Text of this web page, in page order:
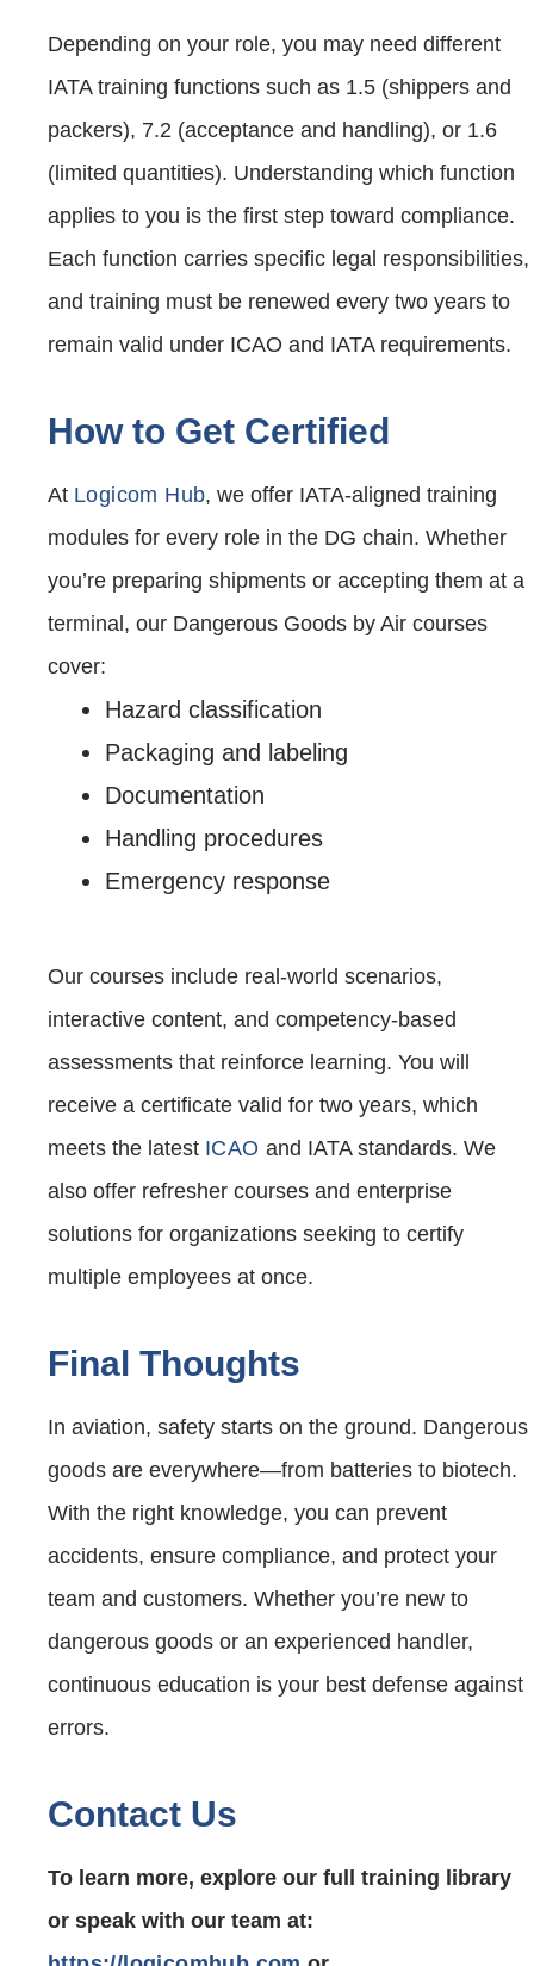
Depending on your role, you may need different
IATA training functions such as 1.5 (shippers and
packers), 7.2 (acceptance and handling), or 1.6
(limited quantities). Understanding which function
applies to you is the first step toward compliance.
Each function carries specific legal responsibilities,
and training must be renewed every two years to
remain valid under ICAO and IATA requirements.
How to Get Certified
At Logicom Hub, we offer IATA-aligned training
modules for every role in the DG chain. Whether
you’re preparing shipments or accepting them at a
terminal, our Dangerous Goods by Air courses
cover:
Hazard classification
Packaging and labeling
Documentation
Handling procedures
Emergency response
Our courses include real-world scenarios,
interactive content, and competency-based
assessments that reinforce learning. You will
receive a certificate valid for two years, which
meets the latest ICAO and IATA standards. We
also offer refresher courses and enterprise
solutions for organizations seeking to certify
multiple employees at once.
Final Thoughts
In aviation, safety starts on the ground. Dangerous
goods are everywhere—from batteries to biotech.
With the right knowledge, you can prevent
accidents, ensure compliance, and protect your
team and customers. Whether you’re new to
dangerous goods or an experienced handler,
continuous education is your best defense against
errors.
Contact Us
To learn more, explore our full training library
or speak with our team at: